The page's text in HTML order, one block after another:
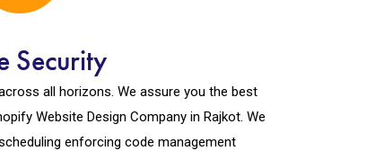
Security
all horizons. We assure you the best
Website Design Company in Rajkot. We
enforcing code management